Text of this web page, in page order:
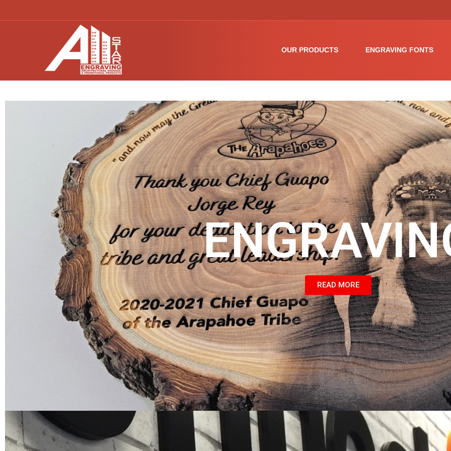
OUR PRODUCTS ENGRAVING FONTS
READ MORE